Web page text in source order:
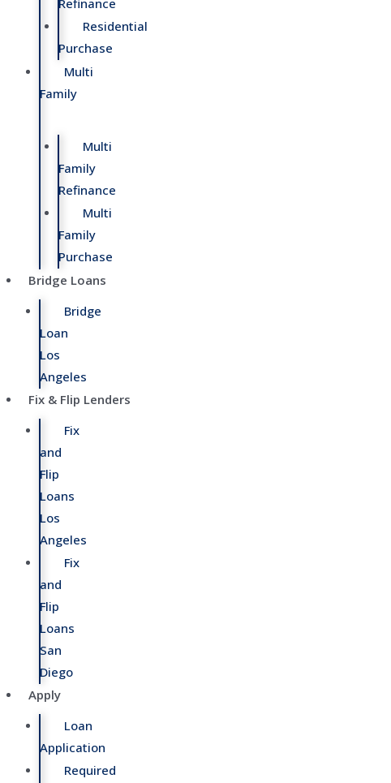
Refinance
Residential
Purchase
Multi
Family
Multi
Family
Refinance
Multi
Family
Purchase
Bridge Loans
Bridge
Loan
Los
Angeles
Fix & Flip Lenders
Fix
and
Flip
Loans
Los
Angeles
Fix
and
Flip
Loans
San
Diego
Apply
Loan
Application
Required